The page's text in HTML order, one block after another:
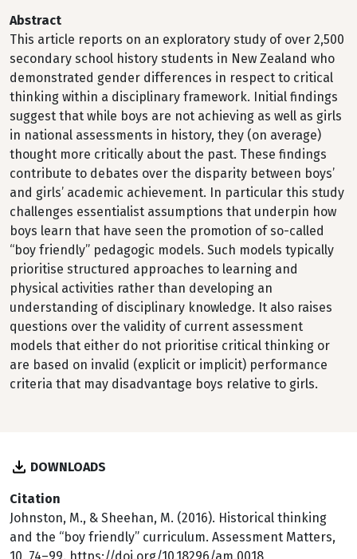
Abstract
This article reports on an exploratory study of over 2,500
secondary school history students in New Zealand who
demonstrated gender differences in respect to critical
thinking within a disciplinary framework. Initial findings
suggest that while boys are not achieving as well as girls
in national assessments in history, they (on average)
thought more critically about the past. These findings
contribute to debates over the disparity between boys’
and girls’ academic achievement. In particular this study
challenges essentialist assumptions that underpin how
boys learn that have seen the promotion of so-called
“boy friendly” pedagogic models. Such models typically
prioritise structured approaches to learning and
physical activities rather than developing an
understanding of disciplinary knowledge. It also raises
questions over the validity of current assessment
models that either do not prioritise critical thinking or
are based on invalid (explicit or implicit) performance
criteria that may disadvantage boys relative to girls.
DOWNLOADS
Citation
Johnston, M., & Sheehan, M. (2016). Historical thinking
and the “boy friendly” curriculum. Assessment Matters,